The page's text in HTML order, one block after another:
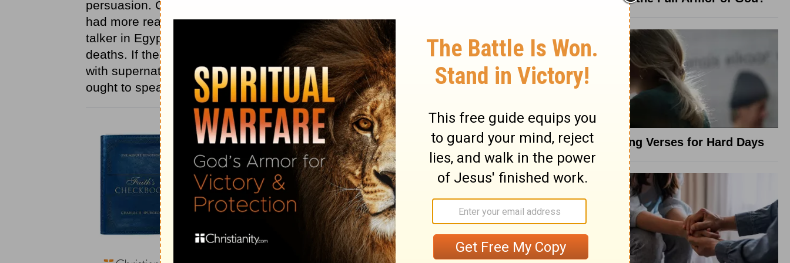
persuasion. God's teaching is wisdom; His presence is power. Pharaoh
had more reason to be afraid of stammeringMosesthan of the most fluent
talker in Egypt; for what he said had power in it; he spoke plagues and
deaths. If the LORD be with us in our natural weakness we shall be girt
with supernatural power. Therefore, let us speak forJesus
boldly, as we
ought to speak.
8 Healing Verses for Hard Days